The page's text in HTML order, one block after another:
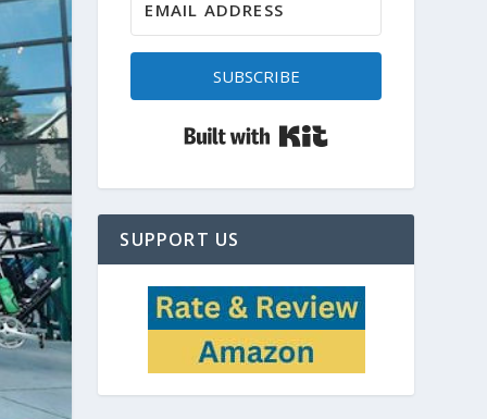
SUBSCRIBE
SUPPORT US